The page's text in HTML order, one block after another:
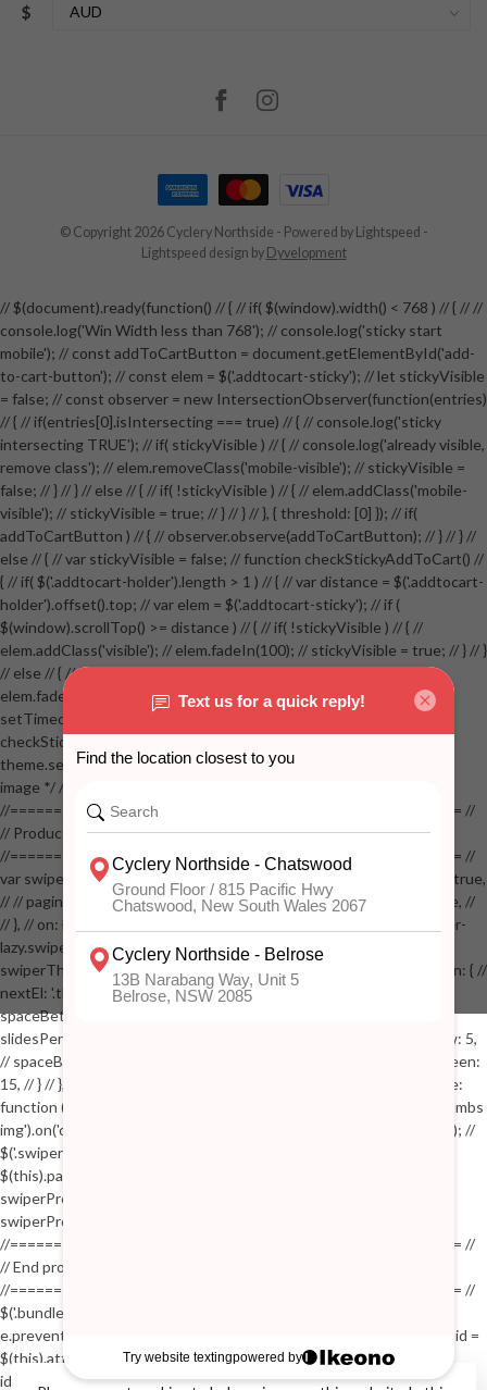
$
© Copyright 2026 Cyclery Northside - Powered by Lightspeed -
Lightspeed design by Dyvelopment
// $(document).ready(function() // { // if( $(window).width() < 768 ) // { // //
console.log('Win Width less than 768'); // console.log('sticky start
mobile'); // const addToCartButton = document.getElementById('add-
to-cart-button'); // const elem = $('.addtocart-sticky'); // let stickyVisible
= false; // const observer = new IntersectionObserver(function(entries)
// { // if(entries[0].isIntersecting === true) // { // console.log('sticky
intersecting TRUE'); // if( stickyVisible ) // { // console.log('already visible,
remove class'); // elem.removeClass('mobile-visible'); // stickyVisible =
false; // } // } // else // { // if( !stickyVisible ) // { // elem.addClass('mobile-
visible'); // stickyVisible = true; // } // } // }, { threshold: [0] }); // if(
addToCartButton ) // { // observer.observe(addToCartButton); // } // } //
else // { // var stickyVisible = false; // function checkStickyAddToCart() //
{ // if( $('.addtocart-holder').length > 1 ) // { // var distance = $('.addtocart-
holder').offset().top; // var elem = $('.addtocart-sticky'); // if (
$(window).scrollTop() >= distance ) // { // if( !stickyVisible ) // { //
elem.addClass('visible'); // elem.fadeIn(100); // stickyVisible = true; // } // }
// else // { // if( stickyVisible ) // { // elem.removeClass('visible'); //
elem.fadeOut(100); // stickyVisible = false; // } // } //
setTimeout(checkStickyAddToCart, 100); // } // } //
checkStickyAddToCart(); // } // if( $(window).width() > 767 &&
theme.settings.product_mouseover_zoom ) // { // /* Zoom on hover
image */ // $('.zoom').zoom({touch:false}); // } //
//==================================================== //
// Product page images //
//==================================================== //
var swiperProdImage = new Swiper('.swiper-productimage', { // lazy: true,
// // pagination: { // // el: '.swiper-pagination-image', // // clickable: true, //
// }, // on: { // lazyImageReady: function() // { // $('.productpage .swiper-
lazy.swiper-lazy-loaded').animate({opacity: 1}, 200); // }, // } // }); // var
swiperThumbs = new Swiper('.swiper-productthumbs', { // navigation: { //
nextEl: '.thumb-arrow-right', // prevEl: '.thumb-arrow-left', // }, //
spaceBetween: 15, // slidesPerView: 5, // breakpoints: { // 991: { //
slidesPerView: 4, // spaceBetween: 15, // }, // 767: { // slidesPerView: 5,
// spaceBetween: 15, // }, // 548: { // slidesPerView: 4, // spaceBetween:
15, // } // }, // on: { // init: function () { // this.centerSlides(); // }, // resize:
function () { // this.centerSlides(); // } // } // }); // $('.swiper-productthumbs
img').on('click', function() // { // var itemIndex = $(this).parent().index(); //
$('.swiper-productthumbs .swiper-slide').removeClass('active'); //
$(this).parent().addClass('active'); //
swiperProdImage.slideTo(itemIndex); //
swiperProdImage.update(true); // }); //
//==================================================== //
// End product page images //
//==================================================== //
$('.bundle-product [data-bundle-pid]').on('click', function(e) // { //
e.preventDefault(); // var pid = $(this).attr('data-bundle-pid'); // var bid =
$(this).attr('data-bundle-id'); // $('.bundle-configure[data-bundle-
id="'+bid+'"][data-bundle-pid="'+pid+'"]').fadeIn(); // }); // $('.bundle-